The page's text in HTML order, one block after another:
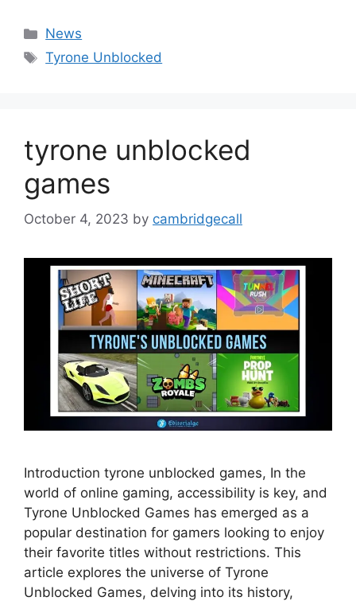
Categories
News
Tags
Tyrone Unblocked
tyrone unblocked
games
October 4, 2023 by cambridgecall
Introduction tyrone unblocked games, In the
world of online gaming, accessibility is key, and
Tyrone Unblocked Games has emerged as a
popular destination for gamers looking to enjoy
their favorite titles without restrictions. This
article explores the universe of Tyrone
Unblocked Games, delving into its history,